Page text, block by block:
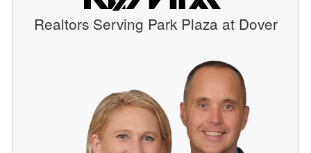
Realtors Serving Park Plaza at Dover